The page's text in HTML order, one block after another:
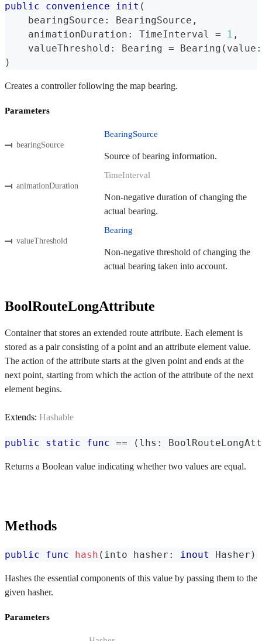
public convenience init (
    bearingSource
: BearingSource ,
    animationDuration
: TimeInterval = 1 ,
    valueThreshold
: Bearing = Bearing ( value :
)
Creates a controller following the map bearing.
Parameters
bearingSource
BearingSource
Source of bearing information.
animationDuration
TimeInterval
Non-negative duration of changing the
actual bearing.
valueThreshold
Bearing
Non-negative threshold of changing the
actual bearing taken into account.
BoolRouteLongAttribute
Container that stores an extended route attribute. Each element is
stored as a pair consisting of a point and an attribute element value.
The action of the attribute starts at the given point and ends at the
next point, starting from which the action of the attribute of the next
element begins.
Extends: Hashable
public static func == ( lhs :
Returns a Boolean value indicating whether two values are equal.
Methods
public func hash ( into hasher : inout Hasher )
Hashes the essential components of this value by passing them to the
given hasher.
Parameters